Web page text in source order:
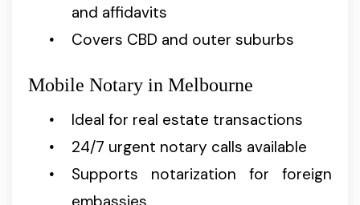
and affidavits
Covers CBD and outer suburbs
Mobile Notary in Melbourne
Ideal for real estate transactions
24/7 urgent notary calls available
Supports notarization for foreign